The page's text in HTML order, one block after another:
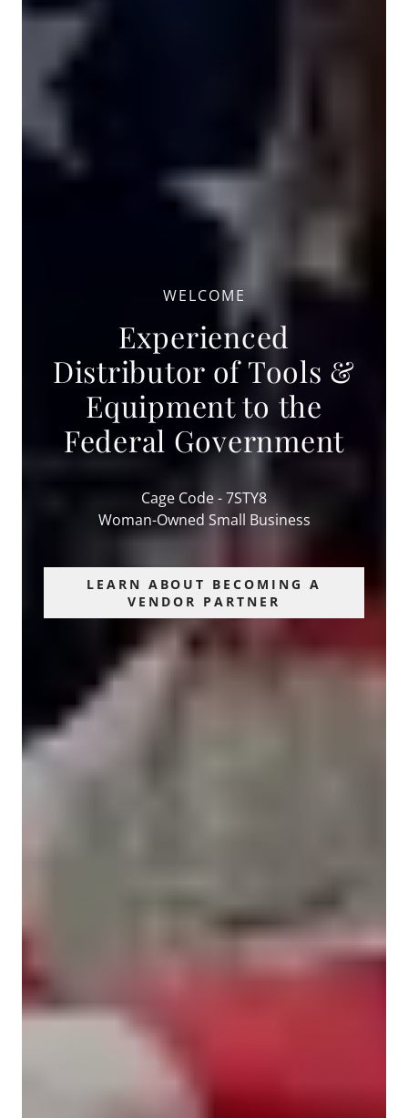
WELCOME
Experienced
Distributor of Tools &
Equipment to the
Federal Government
Cage Code - 7STY8
Woman-Owned Small Business
LEARN ABOUT BECOMING A
VENDOR PARTNER